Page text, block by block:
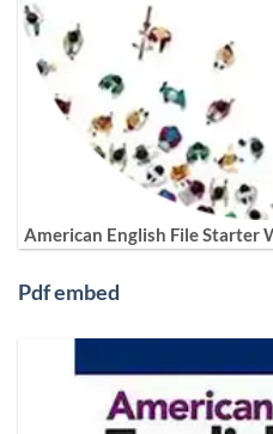
American English File
Pdf embed